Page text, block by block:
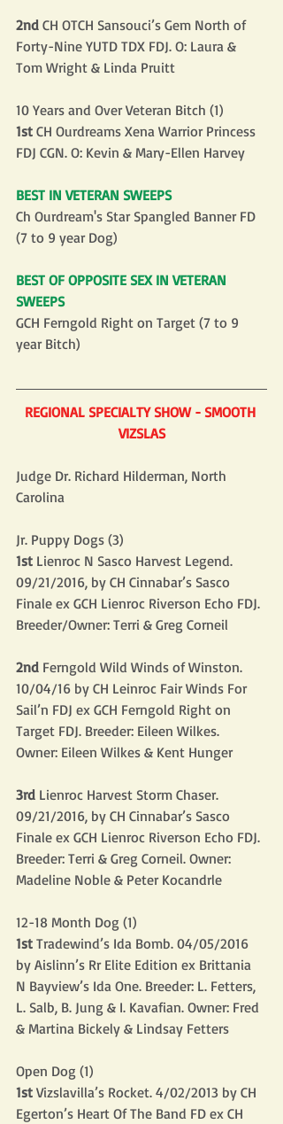
2nd CH OTCH Sansouci’s Gem North of
Forty-Nine YUTD TDX FDJ. O: Laura &
Tom Wright & Linda Pruitt
10 Years and Over Veteran Bitch (1)
1st CH Ourdreams Xena Warrior Princess
FDJ CGN. O: Kevin & Mary-Ellen Harvey
BEST IN VETERAN SWEEPS
Ch Ourdream's Star Spangled Banner FD
(7 to 9 year Dog)
BEST OF OPPOSITE SEX IN VETERAN
SWEEPS
GCH Ferngold Right on Target (7 to 9
year Bitch)
REGIONAL SPECIALTY SHOW - SMOOTH
VIZSLAS
Judge Dr. Richard Hilderman, North
Carolina
Jr. Puppy Dogs (3)
1st Lienroc N Sasco Harvest Legend.
09/21/2016, by CH Cinnabar’s Sasco
Finale ex GCH Lienroc Riverson Echo FDJ.
Breeder/Owner: Terri & Greg Corneil
2nd Ferngold Wild Winds of Winston.
10/04/16 by CH Leinroc Fair Winds For
Sail’n FDJ ex GCH Ferngold Right on
Target FDJ. Breeder: Eileen Wilkes.
Owner: Eileen Wilkes & Kent Hunger
3rd Lienroc Harvest Storm Chaser.
09/21/2016, by CH Cinnabar’s Sasco
Finale ex GCH Lienroc Riverson Echo FDJ.
Breeder: Terri & Greg Corneil. Owner:
Madeline Noble & Peter Kocandrle
12-18 Month Dog (1)
1st Tradewind’s Ida Bomb. 04/05/2016
by Aislinn’s Rr Elite Edition ex Brittania
N Bayview’s Ida One. Breeder: L. Fetters,
L. Salb, B. Jung & I. Kavafian. Owner: Fred
& Martina Bickely & Lindsay Fetters
Open Dog (1)
1st Vizslavilla’s Rocket. 4/02/2013 by CH
Egerton’s Heart Of The Band FD ex CH